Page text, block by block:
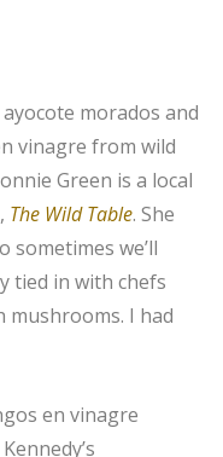
morados and
vinagre from wild
Green is a local
The Wild Table. She
sometimes we’ll
tied in with chefs
mushrooms. I had
en vinagre